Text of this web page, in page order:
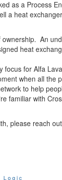
as a Process
a heat
An
heat
for Alfa
when all the
to help
familiar with
please reach
Logic